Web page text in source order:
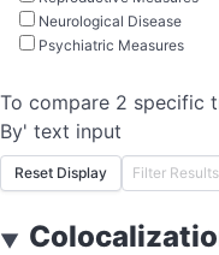
Neurological Disease
Psychiatric Measures
To compare 2 specific
By' text input
Reset Display
▼